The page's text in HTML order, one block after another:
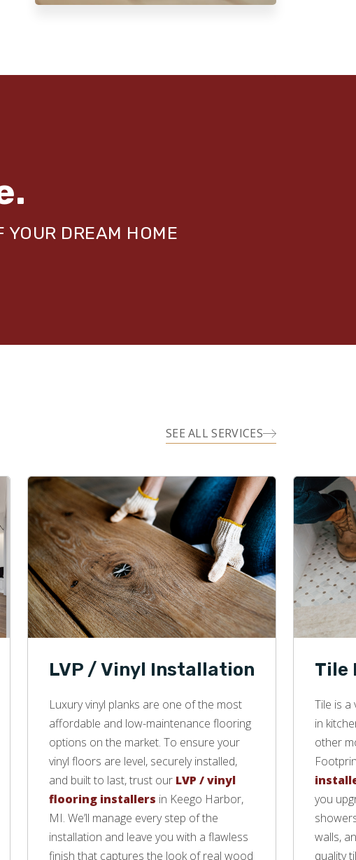
YOUR DREAM HOME
SEE ALL SERVICES
LVP / Vinyl Installation
Luxury vinyl planks are one of the most
affordable and low-maintenance flooring
options on the market. To ensure your
vinyl floors are level, securely installed,
and built to last, trust our LVP / vinyl
flooring installers in Keego Harbor,
MI. We’ll manage every step of the
installation and leave you with a flawless
finish that captures the look of real wood
Tile
Tile is a
in
other
you
walls,
quality